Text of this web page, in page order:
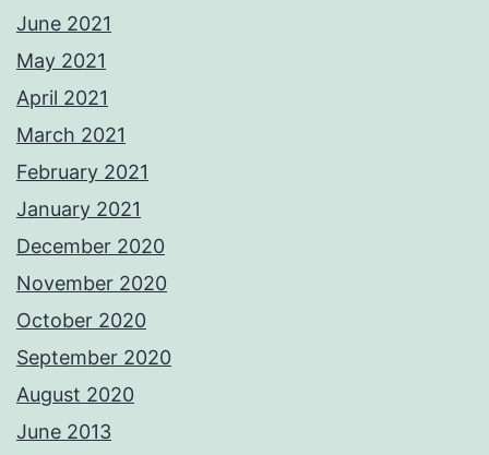
June 2021
May 2021
April 2021
March 2021
February 2021
January 2021
December 2020
November 2020
October 2020
September 2020
August 2020
June 2013